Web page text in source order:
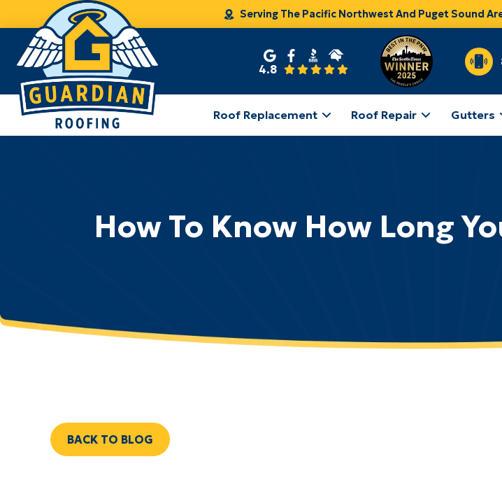
Serving The Pacific Northwest And Puget Sound
4.8
Roof Replacement Roof Repair Gutters
How To Know How Long
BACK TO BLOG